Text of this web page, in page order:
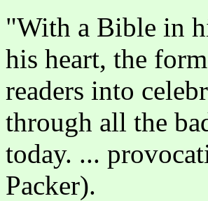
"With a Bible in
his heart, the
readers into
through all the
today. ...
Packer).